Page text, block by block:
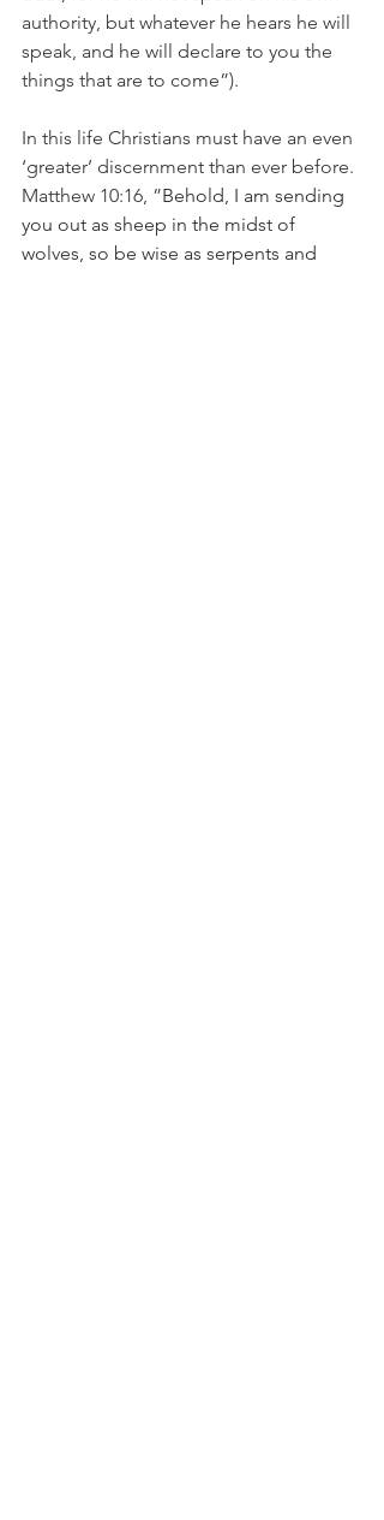
authority, but whatever he hears he will
speak, and he will declare to you the
things that are to come”).
In this life Christians must have an even
‘greater’ discernment than ever before.
Matthew 10:16, ”Behold, I am sending
you out as sheep in the midst of
wolves, so be wise as serpents and